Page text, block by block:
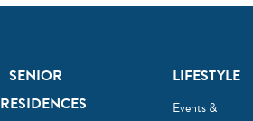
SENIOR
RESIDENCES
LIFESTYLE
Events &